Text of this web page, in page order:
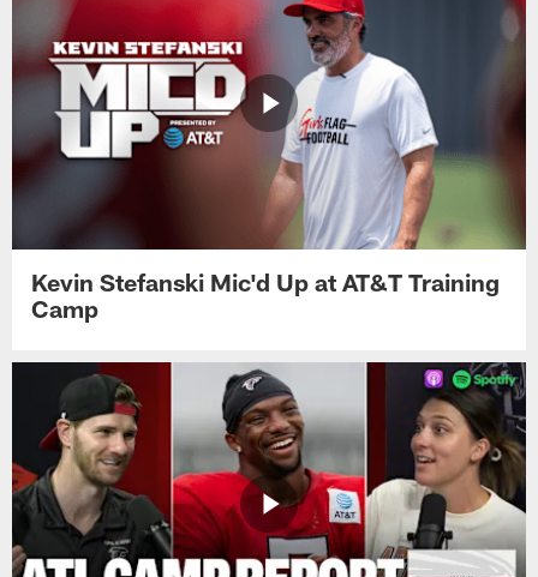
Kevin Stefanski Mic'd Up at AT&T Training
Camp